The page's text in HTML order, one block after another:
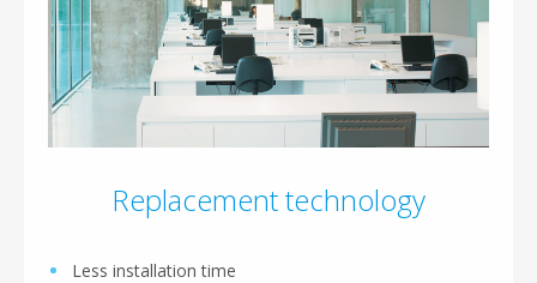
Replacement technology
Less installation time